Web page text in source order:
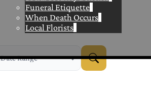
Funeral Etiquette
When Death Occurs
Local Florists
Date Range